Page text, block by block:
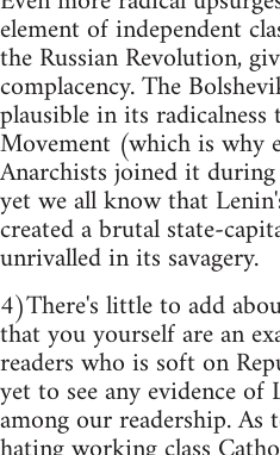
element of independent
the Russian Revolution,
complacency. The
plausible in its
Movement (which is why
Anarchists joined it
yet we all know that
created a brutal state-
unrivalled in its savagery.
4)There's little to add
that you yourself are an
readers who is soft on
yet to see any evidence
among our readership.